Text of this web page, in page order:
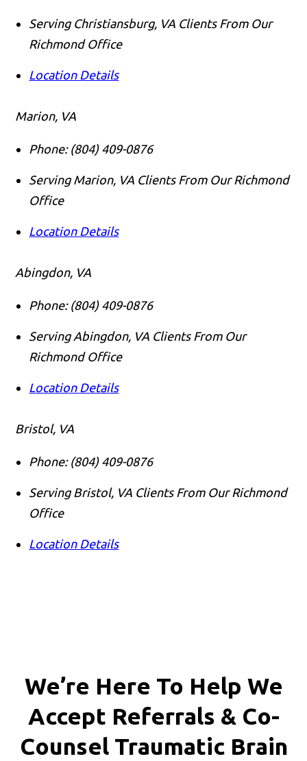
Serving Christiansburg, VA Clients From Our
Richmond Office
Location Details
Marion, VA
Phone: (804) 409-0876
Serving Marion, VA Clients From Our Richmond
Office
Location Details
Abingdon, VA
Phone: (804) 409-0876
Serving Abingdon, VA Clients From Our
Richmond Office
Location Details
Bristol, VA
Phone: (804) 409-0876
Serving Bristol, VA Clients From Our Richmond
Office
Location Details
We’re Here To Help We
Accept Referrals & Co-
Counsel Traumatic Brain